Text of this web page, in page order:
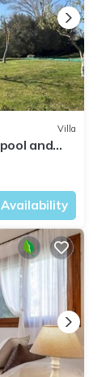
Villa
and